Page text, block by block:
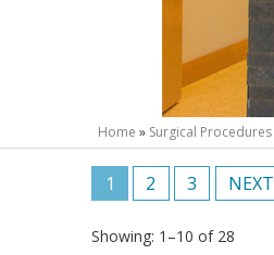
Home » Surgical Procedures
1 2 3 NEXT
Showing: 1–10 of 28